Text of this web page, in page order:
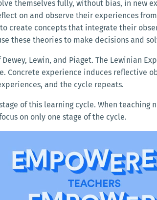
themselves fully, without bias, in new
on and observe their experiences
create concepts that integrate their
these theories to make decisions and
Lewin, and Piaget. The Lewinian
Concrete experience induces reflective
and the cycle repeats.
of this learning cycle. When
on only one stage of the cycle.